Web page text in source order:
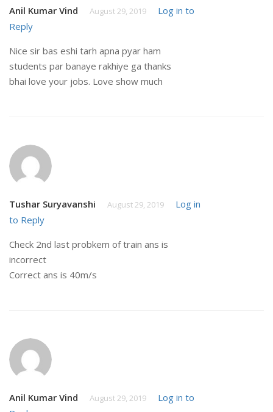
Anil Kumar Vind August 29, 2019
Log in to
Reply
Nice sir bas eshi tarh apna pyar ham
students par banaye rakhiye ga thanks
bhai love your jobs. Love show much
Tushar Suryavanshi August 29, 2019
Log in
to Reply
Check 2nd last probkem of train ans is
incorrect
Correct ans is 40m/s
Anil Kumar Vind August 29, 2019
Log in to